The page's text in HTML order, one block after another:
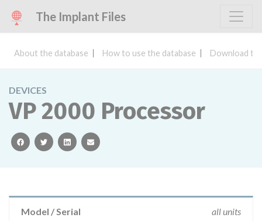
The Implant Files
About the database How to use the database Download
DEVICES
VP 2000 Processor
facebooktwitterlinkedinemail
Model / Serial all units